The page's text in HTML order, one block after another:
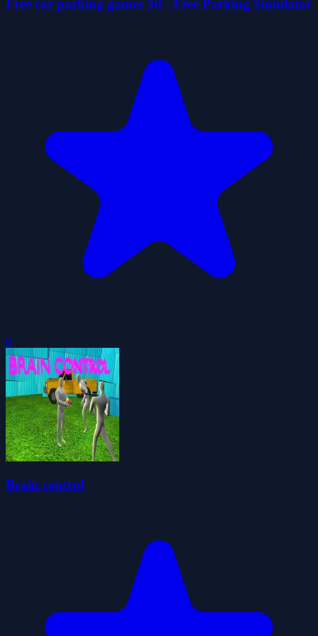
Free car parking games 3d : Free Parking Simulator
0
Brain control